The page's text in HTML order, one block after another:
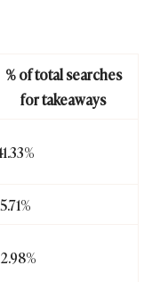
% of total searches
for takeaways